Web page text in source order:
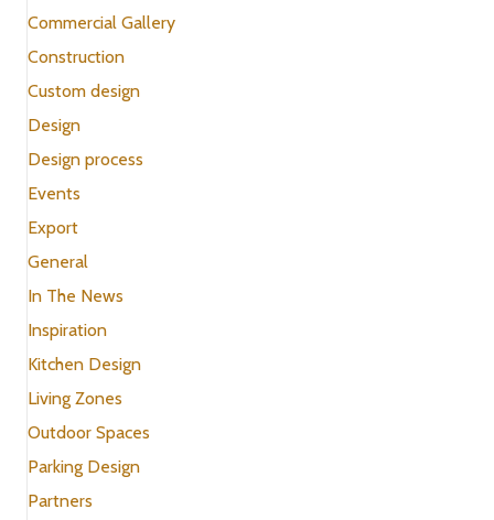
Commercial Gallery
Construction
Custom design
Design
Design process
Events
Export
General
In The News
Inspiration
Kitchen Design
Living Zones
Outdoor Spaces
Parking Design
Partners